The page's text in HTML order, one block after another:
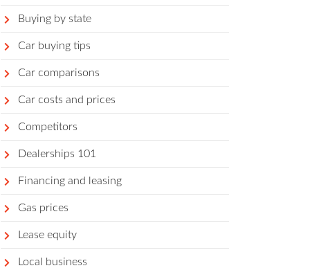
Buying by state
Car buying tips
Car comparisons
Car costs and prices
Competitors
Dealerships 101
Financing and leasing
Gas prices
Lease equity
Local business